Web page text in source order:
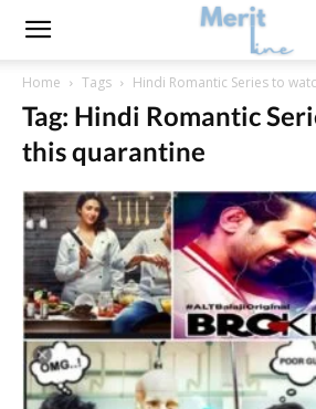
Home Tags Hindi Romantic Series to
Tag: Hindi Romantic
this quarantine